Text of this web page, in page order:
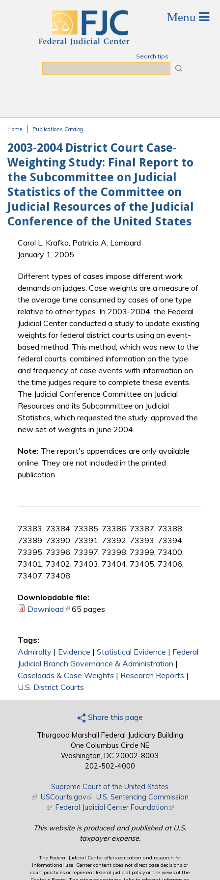
Search tips
Home Publications Catalog
2003-2004 District Court Case-
Weighting Study: Final Report to
the Subcommittee on Judicial
Statistics of the Committee on
Judicial Resources of the Judicial
Conference of the United States
Carol L. Krafka, Patricia A. Lombard
January 1, 2005
Different types of cases impose different work
demands on judges. Case weights are a measure of
the average time consumed by cases of one type
relative to other types. In 2003-2004, the Federal
Judicial Center conducted a study to update existing
weights for federal district courts using an event-
based method. This method, which was new to the
federal courts, combined information on the type
and frequency of case events with information on
the time judges require to complete these events.
The Judicial Conference Committee on Judicial
Resources and its Subcommittee on Judicial
Statistics, which requested the study, approved the
new set of weights in June 2004.
Note: The report's appendices are only available
online. They are not included in the printed
publication.
73383, 73384, 73385, 73386, 73387, 73388,
73389, 73390, 73391, 73392, 73393, 73394,
73395, 73396, 73397, 73398, 73399, 73400,
73401, 73402, 73403, 73404, 73405, 73406,
73407, 73408
Downloadable file:
Download(link is external)
65 pages
Tags:
Admiralty| Evidence | Statistical Evidence | Federal
Judicial Branch Governance & Administration |
Caseloads & Case Weights | Research Reports |
U.S. District Courts
Share this page
Thurgood Marshall Federal Judiciary Building
One Columbus Circle NE
Washington, DC 20002-8003
202-502-4000
Supreme Court of the United States
(link is external)
USCourts.gov(link is external)
U.S. Sentencing Commission
(link is external)
Federal Judicial Center Foundation(link is external)
This website is produced and published at U.S.
taxpayer expense.
The Federal Judicial Center offers education and research for
informational use. Center content does not direct case decisions or
court practices or represent federal judicial policy or the views of the